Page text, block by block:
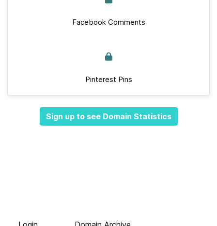
Facebook Comments
Pinterest Pins
Sign up to see Domain Statistics